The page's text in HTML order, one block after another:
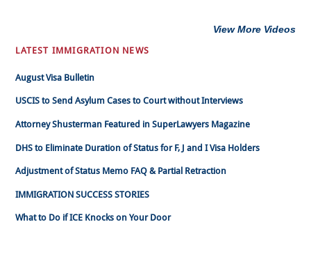
View More Videos
LATEST IMMIGRATION NEWS
August Visa Bulletin
USCIS to Send Asylum Cases to Court without Interviews
Attorney Shusterman Featured in SuperLawyers Magazine
DHS to Eliminate Duration of Status for F, J and I Visa Holders
Adjustment of Status Memo FAQ & Partial Retraction
IMMIGRATION SUCCESS STORIES
What to Do if ICE Knocks on Your Door